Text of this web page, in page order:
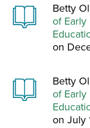
Betty
of
on
Betty
of
on July